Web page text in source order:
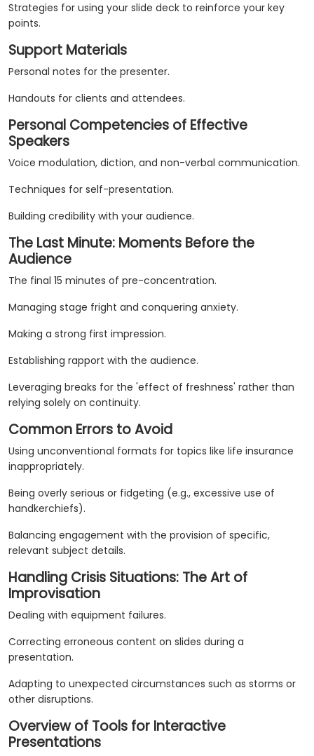
Strategies for using your slide deck to reinforce your key
points.
Support Materials
Personal notes for the presenter.
Handouts for clients and attendees.
Personal Competencies of Effective
Speakers
Voice modulation, diction, and non-verbal communication.
Techniques for self-presentation.
Building credibility with your audience.
The Last Minute: Moments Before the
Audience
The final 15 minutes of pre-concentration.
Managing stage fright and conquering anxiety.
Making a strong first impression.
Establishing rapport with the audience.
Leveraging breaks for the 'effect of freshness' rather than
relying solely on continuity.
Common Errors to Avoid
Using unconventional formats for topics like life insurance
inappropriately.
Being overly serious or fidgeting (e.g., excessive use of
handkerchiefs).
Balancing engagement with the provision of specific,
relevant subject details.
Handling Crisis Situations: The Art of
Improvisation
Dealing with equipment failures.
Correcting erroneous content on slides during a
presentation.
Adapting to unexpected circumstances such as storms or
other disruptions.
Overview of Tools for Interactive
Presentations